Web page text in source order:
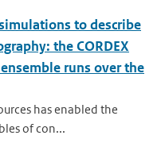
to describe
the CORDEX
runs over the
has enabled the
of con...